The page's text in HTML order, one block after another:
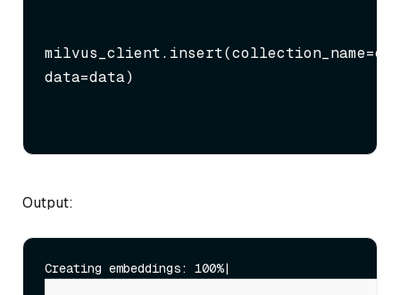
data=data)
Output:
Creating embeddings: 100%|